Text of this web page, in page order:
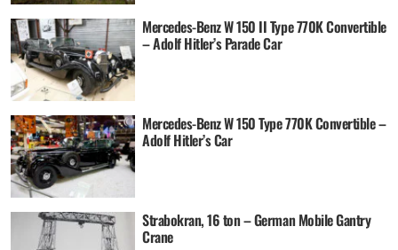
Mercedes-Benz W 150 II Type 770K Convertible
– Adolf Hitler’s Parade Car
Mercedes-Benz W 150 Type 770K Convertible –
Adolf Hitler’s Car
Strabokran, 16 ton – German Mobile Gantry
Crane